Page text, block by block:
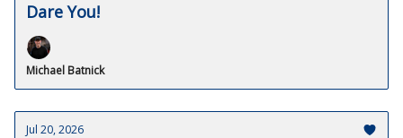
Dare You!
Michael Batnick
Jul 20, 2026